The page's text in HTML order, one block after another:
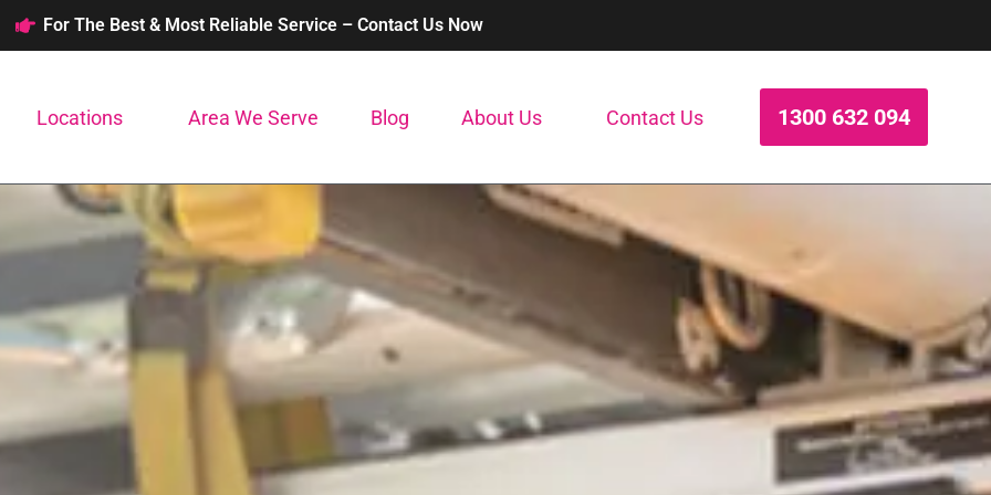
For The Best & Most Reliable Service – Contact Us Now
Locations Area We Serve Blog About Us Contact Us 1300 632 094